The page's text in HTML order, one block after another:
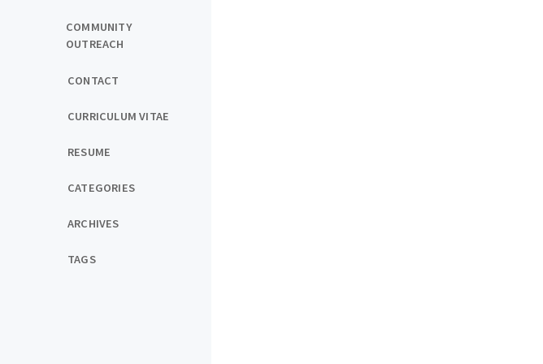
COMMUNITY
OUTREACH
CONTACT
CURRICULUM VITAE
RESUME
CATEGORIES
ARCHIVES
TAGS